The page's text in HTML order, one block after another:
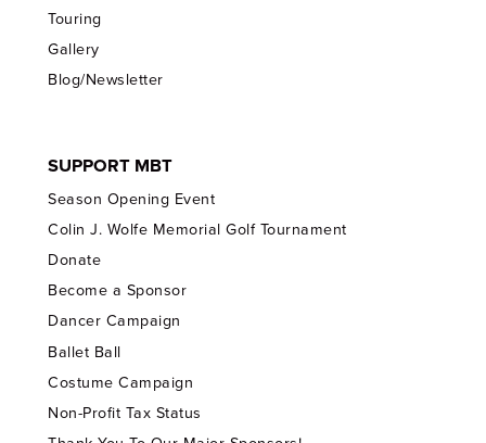
Touring
Gallery
Blog/Newsletter
SUPPORT MBT
Season Opening Event
Colin J. Wolfe Memorial Golf Tournament
Donate
Become a Sponsor
Dancer Campaign
Ballet Ball
Costume Campaign
Non-Profit Tax Status